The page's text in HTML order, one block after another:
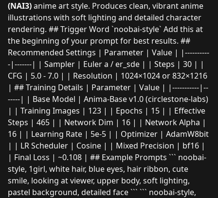
(NAI3)anime art style. Produces clean, vibrant anime
illustrations with soft lighting and detailed character
rendering. ## Trigger Word `noobai-style` Add this at
the beginning of your prompt for best results. ##
Recommended Settings | Parameter | Value | |----------
-|-------| | Sampler | Euler a / er_sde | | Steps | 30 | |
CFG | 5.0 - 7.0 | | Resolution | 1024×1024 or 832×1216
| ## Training Details | Parameter | Value | |-----------|--
-----| | Base Model | Anima-Base v1.0 (circlestone-labs)
| | Training Images | 123 | | Epochs | 15 | | Effective
Steps | 465 | | Network Dim | 16 | | Network Alpha |
16 | | Learning Rate | 5e-5 | | Optimizer | AdamW8bit
| | LR Scheduler | Cosine | | Mixed Precision | bf16 |
| Final Loss | ~0.108 | ## Example Prompts ``` noobai-
style, 1girl, white hair, blue eyes, hair ribbon, cute
smile, looking at viewer, upper body, soft lighting,
pastel background, detailed face ``` ``` noobai-style,